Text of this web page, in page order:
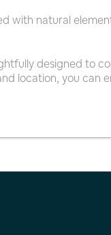
with natural
designed to
location, you can